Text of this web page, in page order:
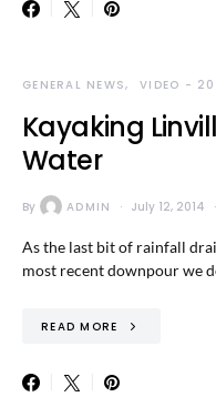
GENERAL NEWS VIDEO -
Kayaking
Water
By ADMIN July 12, 2014
As the last bit of rainfall
most recent downpour we
READ MORE